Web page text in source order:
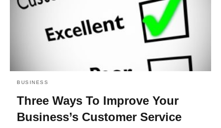
BUSINESS
Three Ways To Improve Your
Business’s Customer Service